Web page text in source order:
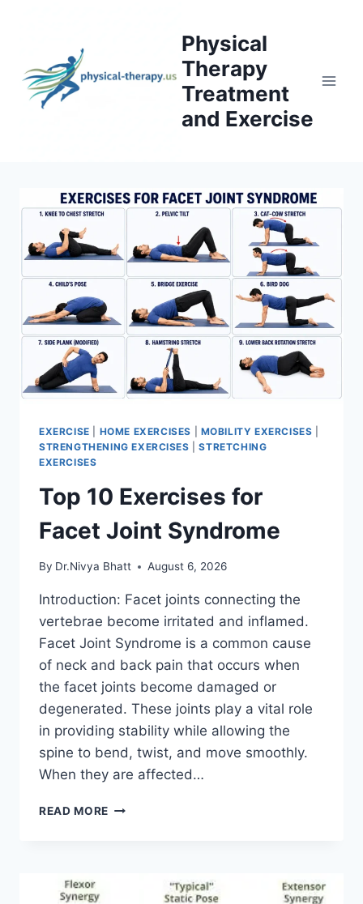
Physical
Therapy
Treatment
and Exercise
EXERCISE HOME EXERCISES MOBILITY EXERCISES
STRENGTHENING EXERCISES |STRETCHING
EXERCISES
Top 10 Exercises for
Facet Joint Syndrome
By Dr.Nivya Bhatt August 6, 2026
Introduction: Facet joints connecting the
vertebrae become irritated and inflamed.
Facet Joint Syndrome is a common cause
of neck and back pain that occurs when
the facet joints become damaged or
degenerated. These joints play a vital role
in providing stability while allowing the
spine to bend, twist, and move smoothly.
When they are affected…
READ MORE TOP